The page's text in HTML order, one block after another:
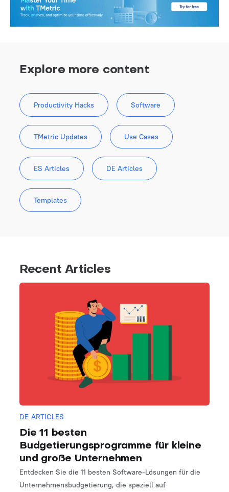
Explore more content
Productivity Hacks Software
TMetric Updates Use Cases
ES Articles DE Articles
Templates
Recent Articles
DE ARTICLES
Die 11 besten
Budgetierungsprogramme für kleine
und große Unternehmen
Entdecken Sie die 11 besten Software-Lösungen für die
Unternehmensbudgetierung, die speziell auf